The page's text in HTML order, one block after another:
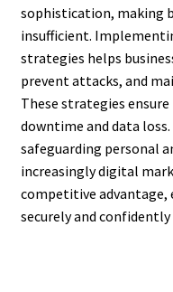
sophistication, making
insufficient.
strategies helps
prevent attacks, and
These strategies
downtime and data
safeguarding personal
increasingly digital
competitive advantage,
securely and